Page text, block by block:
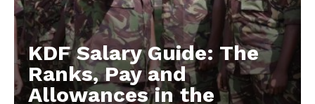
KDF Salary Guide: The
Ranks, Pay and
Allowances in the